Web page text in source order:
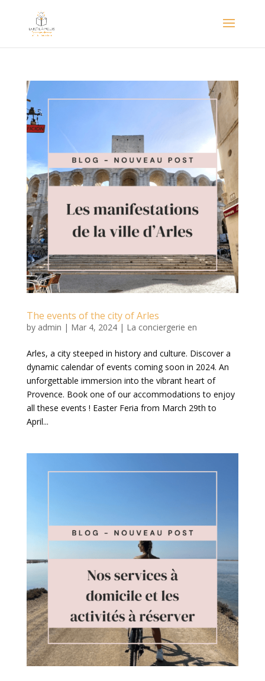
The events of the city of Arles
by admin | Mar 4, 2024| La conciergerie en
Arles, a city steeped in history and culture. Discover a
dynamic calendar of events coming soon in 2024. An
unforgettable immersion into the vibrant heart of
Provence. Book one of our accommodations to enjoy
all these events ! Easter Feria from March 29th to
April...